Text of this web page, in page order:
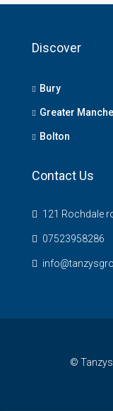
Discover
Bury
Greater
Bolton
Contact Us
121 Rochdale
07523958286
©